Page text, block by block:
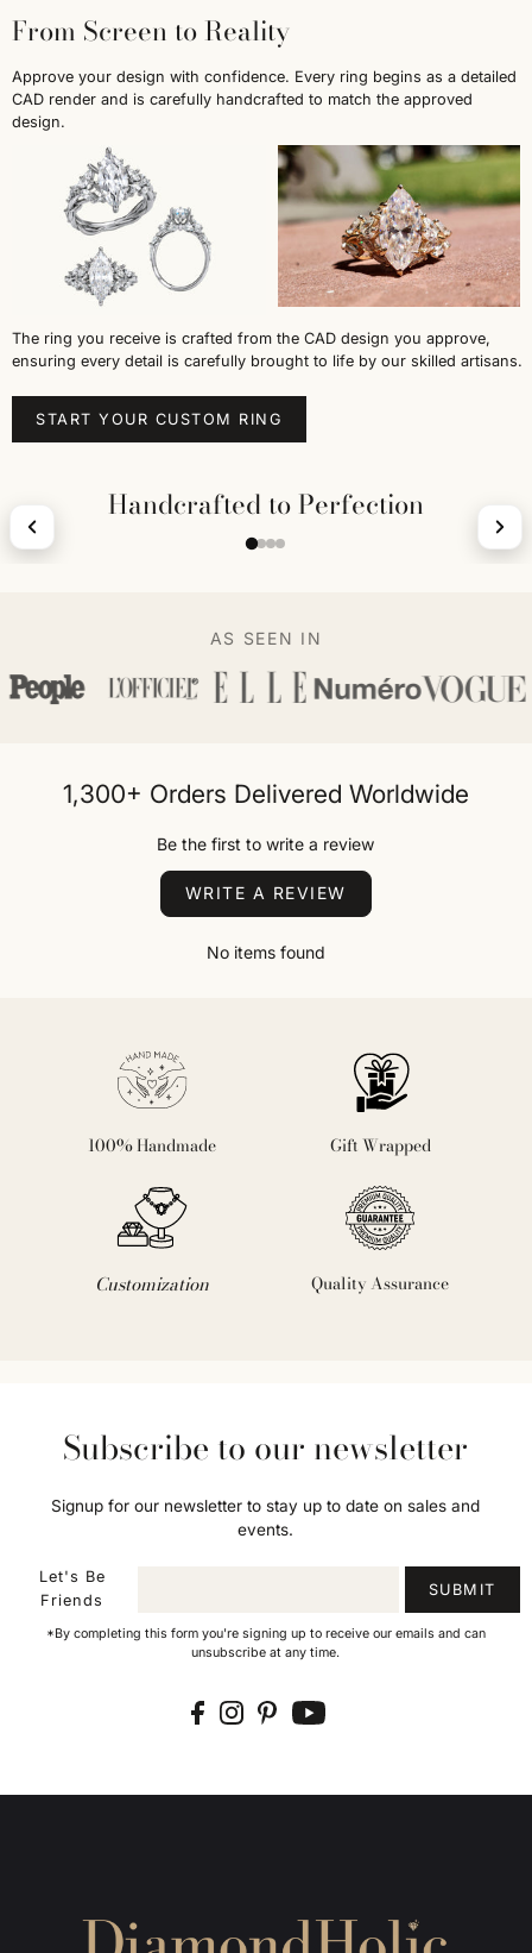
From Screen to Reality
Approve your design with confidence. Every ring begins as a detailed
CAD render and is carefully handcrafted to match the approved
design.
The ring you receive is crafted from the CAD design you approve,
ensuring every detail is carefully brought to life by our skilled artisans.
START YOUR CUSTOM RING
Handcrafted to Perfection
AS SEEN IN
1,300+ Orders Delivered Worldwide
Be the first to write a review
WRITE A REVIEW
No items found
100% Handmade Gift Wrapped
Customization Quality Assurance
Subscribe to our newsletter
Signup for our newsletter to stay up to date on sales and
events.
Let's Be
Friends
SUBMIT
*By completing this form you're signing up to receive our emails and can
unsubscribe at any time.